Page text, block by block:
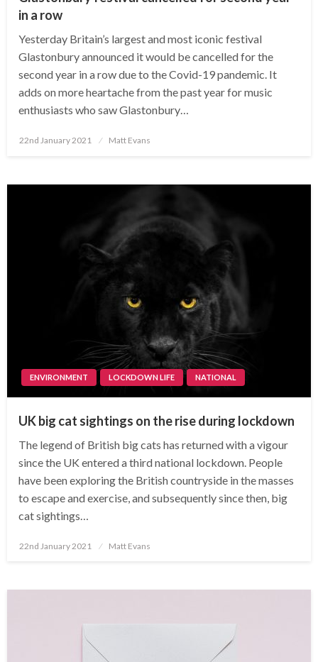
in a row
Yesterday Britain’s largest and most iconic festival
Glastonbury announced it would be cancelled for the
second year in a row due to the Covid-19 pandemic. It
adds on more heartache from the past year for music
enthusiasts who saw Glastonbury…
Posted
22nd January 2021 Matt Evans
ENVIRONMENT LOCKDOWN LIFE NATIONAL
UK big cat sightings on the rise during lockdown
The legend of British big cats has returned with a vigour
since the UK entered a third national lockdown. People
have been exploring the British countryside in the masses
to escape and exercise, and subsequently since then, big
cat sightings…
Posted
22nd January 2021 Matt Evans